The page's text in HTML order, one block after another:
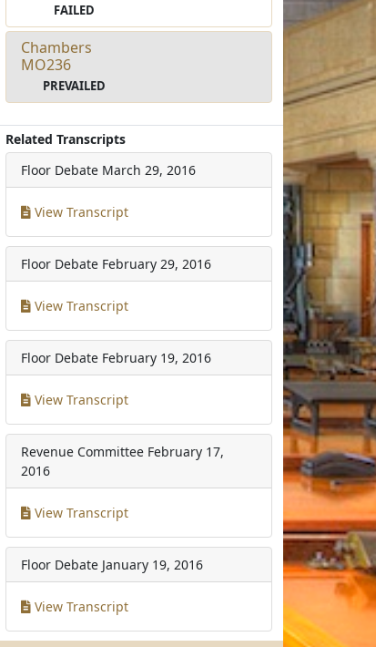
FAILED
Chambers
MO236
PREVAILED
Related Transcripts
Floor Debate March 29, 2016
View Transcript
Floor Debate February 29, 2016
View Transcript
Floor Debate February 19, 2016
View Transcript
Revenue Committee February 17,
2016
View Transcript
Floor Debate January 19, 2016
View Transcript